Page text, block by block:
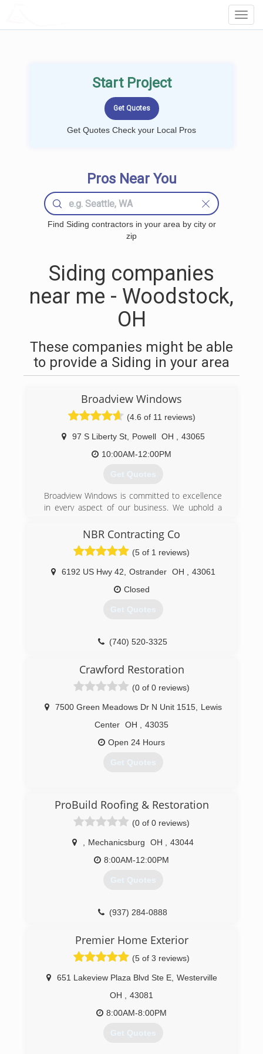
Start Project
Get Quotes Check your Local Pros
Pros Near You
Find Siding contractors in your area by city or
zip
Siding companies
near me - Woodstock,
OH
These companies might be able
to provide a Siding in your area
Broadview Windows
(4.6 of 11 reviews)
97 S Liberty St, Powell OH
43065
10:00AM-12:00PM
Get Quotes
Broadview Windows is committed to excellence
in every aspect of our business. We uphold a
and personal responsibility. Our distinction is
the quality of service we bring to our customers.
Accurate knowledge of our trade combined with
ability is what makes us true professionals.
Above all, we are watchful of our customers'
interests and make their concerns the basis of
NBR Contracting Co
(5 of 1 reviews)
6192 US Hwy 42 Ostrander OH
43061
Closed
Get Quotes
(740) 520-3325
Crawford Restoration
(0 of 0 reviews)
7500 Green Meadows Dr N Unit 1515,
Lewis
Center OH
43035
Open 24 Hours
Get Quotes
ProBuild Roofing & Restoration
(0 of 0 reviews)
Mechanicsburg OH
43044
8:00AM-12:00PM
Get Quotes
(937) 284-0888
Premier Home Exterior
(5 of 3 reviews)
651 Lakeview Plaza Blvd Ste E Westerville
OH
43081
8:00AM-8:00PM
Get Quotes